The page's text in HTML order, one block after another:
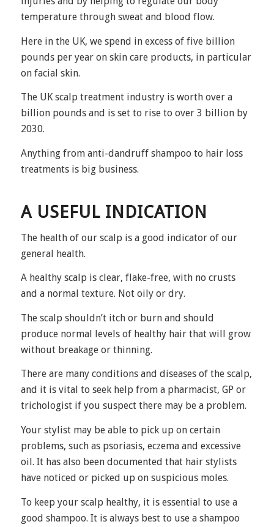
temperature through sweat and blood flow.
Here in the UK, we spend in excess of five billion
pounds per year on skin care products, in particular
on facial skin.
The UK scalp treatment industry is worth over a
billion pounds and is set to rise to over 3 billion by
2030.
Anything from anti-dandruff shampoo to hair loss
treatments is big business.
A USEFUL INDICATION
The health of our scalp is a good indicator of our
general health.
A healthy scalp is clear, flake-free, with no crusts
and a normal texture. Not oily or dry.
The scalp shouldn’t itch or burn and should
produce normal levels of healthy hair that will grow
without breakage or thinning.
There are many conditions and diseases of the scalp,
and it is vital to seek help from a pharmacist, GP or
trichologist if you suspect there may be a problem.
Your stylist may be able to pick up on certain
problems, such as psoriasis, eczema and excessive
oil. It has also been documented that hair stylists
have noticed or picked up on suspicious moles.
To keep your scalp healthy, it is essential to use a
good shampoo. It is always best to use a shampoo